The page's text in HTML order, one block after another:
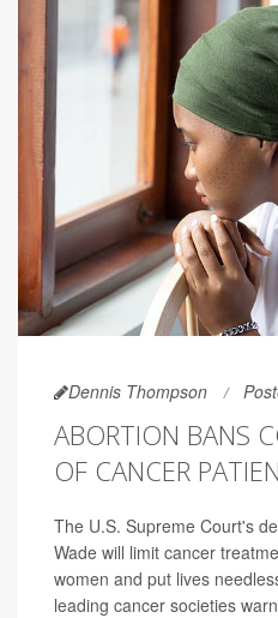
Dennis Thompson
ABORTION BANS
OF CANCER
The U.S. Supreme Court's
Wade will limit cancer
women and put lives
leading cancer societies